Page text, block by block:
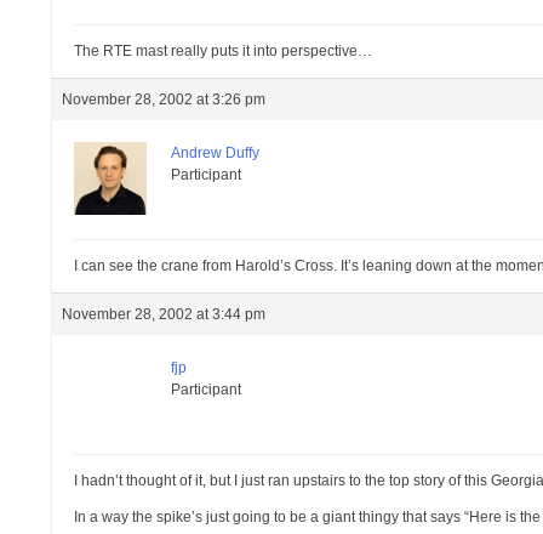
The RTE mast really puts it into perspective…
November 28, 2002 at 3:26 pm
Andrew Duffy
Participant
I can see the crane from Harold’s Cross. It’s leaning down at the
November 28, 2002 at 3:44 pm
fjp
Participant
I hadn’t thought of it, but I just ran upstairs to the top story of this
In a way the spike’s just going to be a giant thingy that says “Here is